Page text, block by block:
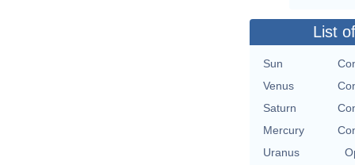
List
Sun
Venus
Saturn
Mercury
Uranus